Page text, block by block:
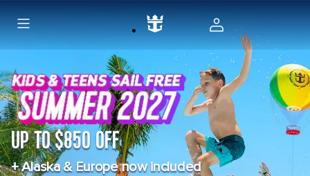
UP TO $850 OFF
+ Alaska & Europe now included